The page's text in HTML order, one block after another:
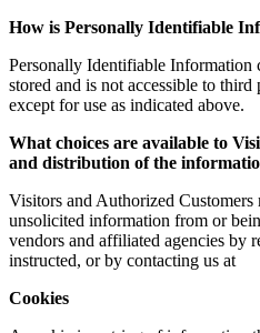
How is Personally Identifiable
Personally Identifiable Information
stored and is not accessible to
except for use as indicated above.
What choices are available to
and distribution of the
Visitors and Authorized
unsolicited information from or
vendors and affiliated agencies by
instructed, or by contacting us at
Cookies